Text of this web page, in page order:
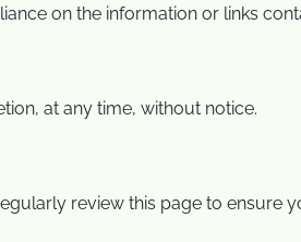
on the information or links
at any time, without notice.
review this page to ensure